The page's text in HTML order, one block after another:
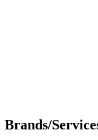
Brands/